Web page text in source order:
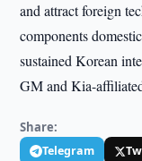
and attract foreign
components
sustained Korean
GM and Kia-
Share:
Telegram